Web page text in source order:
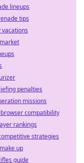
lineups
tips
penalties
missions
compatibility
rankings
strategies
up
guide